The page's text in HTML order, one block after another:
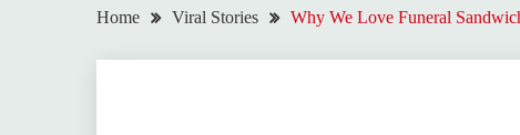
Home Viral Stories Why We Love Funeral